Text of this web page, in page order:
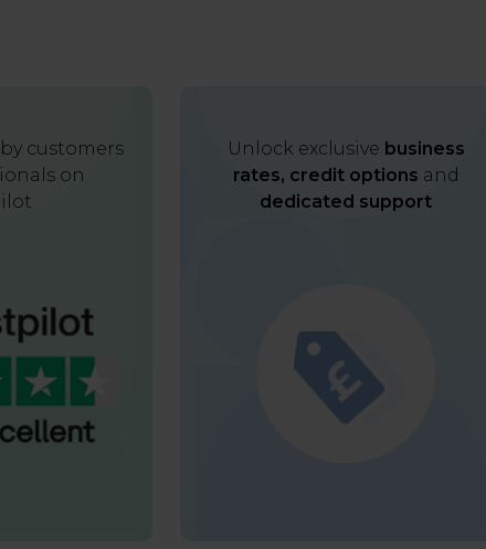
customers
on
Unlock exclusive business
rates, credit options and
dedicated support